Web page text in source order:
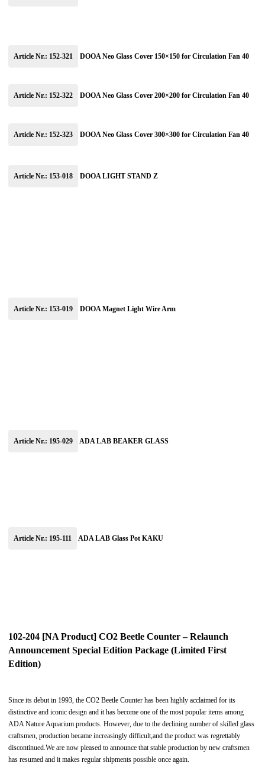
Article Nr.: 152-321 DOOA Neo Glass Cover 150×150 for Circulation Fan 40
Article Nr.: 152-322 DOOA Neo Glass Cover 200×200 for Circulation Fan 40
Article Nr.: 152-323 DOOA Neo Glass Cover 300×300 for Circulation Fan 40
Article Nr.: 153-018 DOOA LIGHT STAND Z
Article Nr.: 153-019 DOOA Magnet Light Wire Arm
Article Nr.: 195-029 ADA LAB BEAKER GLASS
Article Nr.: 195-111 ADA LAB Glass Pot KAKU
102-204 [NA Product] CO2 Beetle Counter – Relaunch
Announcement Special Edition Package (Limited First
Edition)
Since its debut in 1993, the CO2 Beetle Counter has been highly acclaimed for its
distinctive and iconic design and it has become one of the most popular items among
ADA Nature Aquarium products. However, due to the declining number of skilled glass
craftsmen, production became increasingly difficult,and the product was regrettably
discontinued.We are now pleased to announce that stable production by new craftsmen
has resumed and it makes regular shipments possible once again.